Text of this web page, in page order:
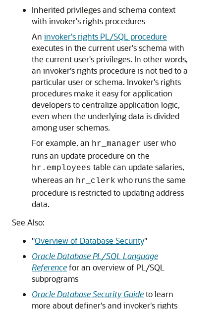
Inherited privileges and schema context
with invoker's rights procedures
An invoker's rights PL/SQL procedure
executes in the current user's schema with
the current user's privileges. In other words,
an invoker's rights procedure is not tied to a
particular user or schema. Invoker's rights
procedures make it easy for application
developers to centralize application logic,
even when the underlying data is divided
among user schemas.
For example, an hr_manager user who
runs an update procedure on the
hr.employees table can update salaries,
whereas an hr_clerk who runs the same
procedure is restricted to updating address
data.
See Also:
"Overview of Database Security"
Oracle Database PL/SQL Language
Referencefor an overview of PL/SQL
subprograms
Oracle Database Security Guideto learn
more about definer's and invoker's rights